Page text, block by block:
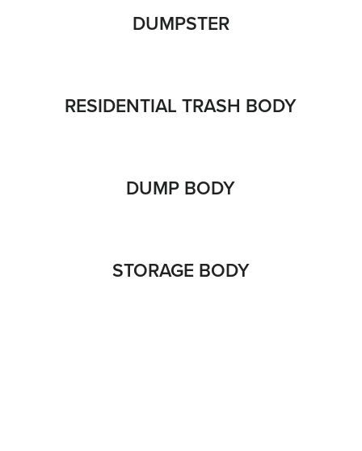
DUMPSTER
RESIDENTIAL TRASH BODY
DUMP BODY
STORAGE BODY